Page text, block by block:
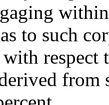
to such
respect